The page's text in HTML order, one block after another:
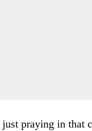
praying in that